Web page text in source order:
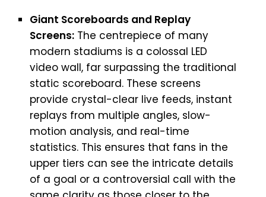
Giant Scoreboards and Replay
Screens: The centrepiece of many
modern stadiums is a colossal LED
video wall, far surpassing the traditional
static scoreboard. These screens
provide crystal-clear live feeds, instant
replays from multiple angles, slow-
motion analysis, and real-time
statistics. This ensures that fans in the
upper tiers can see the intricate details
of a goal or a controversial call with the